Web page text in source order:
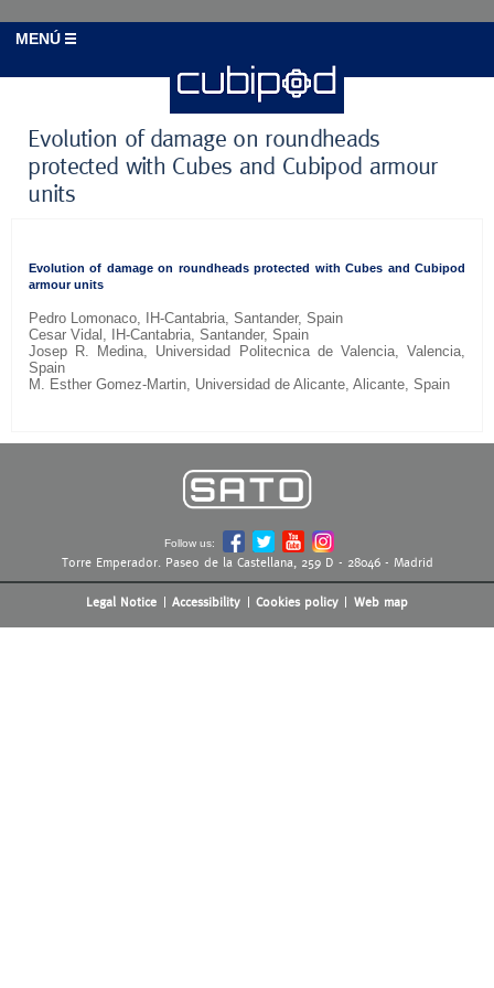
MENÚ
Evolution of damage on roundheads
protected with Cubes and Cubipod armour
units
Evolution of damage on roundheads protected with Cubes and Cubipod
armour units
Pedro Lomonaco, IH-Cantabria, Santander, Spain
Cesar Vidal, IH-Cantabria, Santander, Spain
Josep R. Medina, Universidad Politecnica de Valencia, Valencia,
Spain
M. Esther Gomez-Martin, Universidad de Alicante, Alicante, Spain
Follow us:
Torre Emperador. Paseo de la Castellana, 259 D - 28046 - Madrid
Legal Notice Accessibility Cookies policy Web map